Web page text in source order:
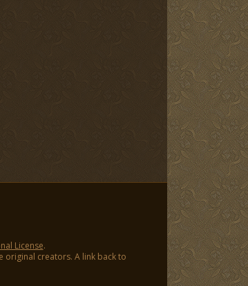
License.
original creators. A link back to